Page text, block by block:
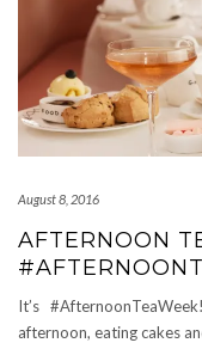
August 8, 2016
AFTERNOON
It’s
afternoon, eating cakes